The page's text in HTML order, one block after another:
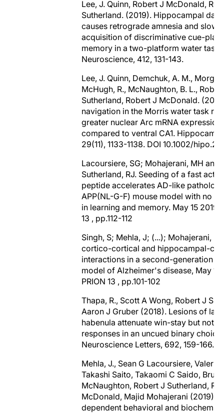
Lee, J. Quinn, Robert J McDonald,
Sutherland. (2019). Hippocampal
causes retrograde amnesia and
acquisition of discriminative cue-
memory in a two-platform water task
Neuroscience, 412, 131-143.
Lee, J. Quinn, Demchuk, A. M.,
McHugh, R., McNaughton, B. L.,
Sutherland, Robert J McDonald.
navigation in the Morris water task
greater nuclear Arc mRNA
compared to ventral CA1.
29(11), 1133-1138. DOI 10.1002/
Lacoursiere, SG; Mohajerani, MH and
Sutherland, RJ. Seeding of a fast
peptide accelerates AD-like
APP(NL-G-F) mouse model with no
in learning and memory. May 15 2019 |
13 , pp.112-112
Singh, S; Mehla, J; (...); Mohajerani, M
cortico-cortical and hippocampal-
interactions in a second-generation
model of Alzheimer's disease, May 15
PRION 13 , pp.101-102
Thapa, R., Scott A Wong, Robert J
Aaron J Gruber (2018). Lesions of
habenula attenuate win-stay but not
responses in an uncued binary choice
Neuroscience Letters, 692, 159-166.
Mehla, J., Sean G Lacoursiere, Valerie
Takashi Saito, Takaomi C Saido,
McNaughton, Robert J Sutherland,
McDonald, Majid Mohajerani (2019).
dependent behavioral and